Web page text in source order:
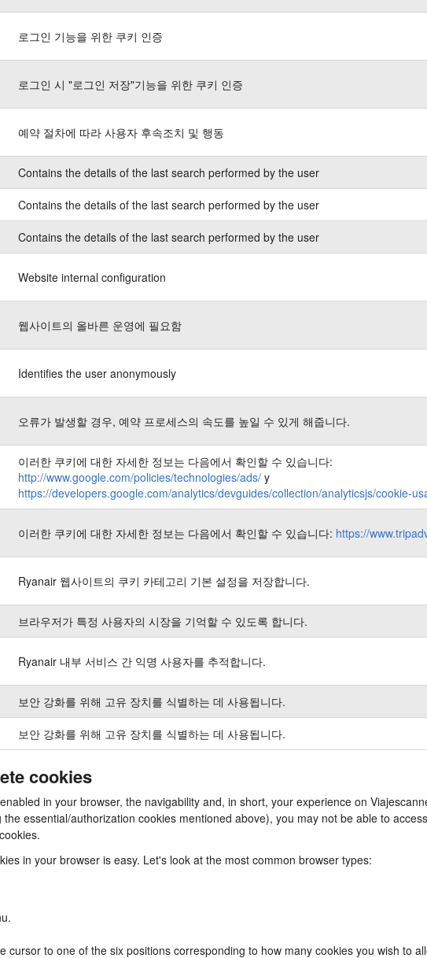
로그인 기능을 위한 쿠키 인증
로그인 시 "로그인 저장"기능을 위한 쿠키 인증
예약 절차에 따라 사용자 후속조치 및 행동
Contains the details of the last search performed by the user
Contains the details of the last search performed by the user
Contains the details of the last search performed by the user
Website internal configuration
웹사이트의 올바른 운영에 필요함
Identifies the user anonymously
오류가 발생할 경우, 예약 프로세스의 속도를 높일 수 있게 해줍니다.
이러한 쿠키에 대한 자세한 정보는 다음에서 확인할 수 있습니다:
http://www.google.com/policies/technologies/ads/ y
https://developers.google.com/analytics/devguides/collection/analyticsjs/cookie-
이러한 쿠키에 대한 자세한 정보는 다음에서 확인할 수 있습니다: https://
Ryanair 웹사이트의 쿠키 카테고리 기본 설정을 저장합니다.
브라우저가 특정 사용자의 시장을 기억할 수 있도록 합니다.
Ryanair 내부 서비스 간 익명 사용자를 추적합니다.
보안 강화를 위해 고유 장치를 식별하는 데 사용됩니다.
보안 강화를 위해 고유 장치를 식별하는 데 사용됩니다.
cookies
in your browser, the navigability and, in short, your experience on
essential/authorization cookies mentioned above), you may not be able to
in your browser is easy. Let's look at the most common browser types:
cursor to one of the six positions corresponding to how many cookies you wish to